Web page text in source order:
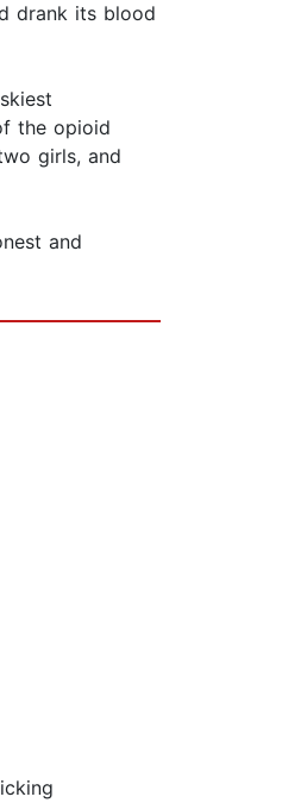
drank its blood
the opioid
girls, and
and